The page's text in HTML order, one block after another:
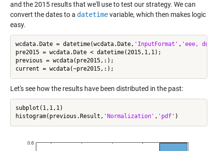
and the 2015 results that we'll use to test our strategy. We can
convert the dates to a datetimevariable, which then makes logic
easy.
wcdata.Date = datetime(wcdata.Date, 'InputFormat' , 'eee, dd
pre2015 = wcdata.Date < datetime(2015,1,1);
previous = wcdata(pre2015,:);
Let's see how the results have been distributed in the past:
subplot(1,1,1)
histogram(previous.Result, 'Normalization' , 'pdf'